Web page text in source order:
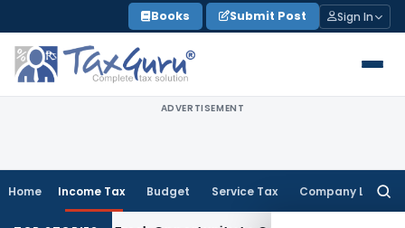
to
content
Books Submit Post Sign In
ADVERTISEMENT
Home Income Tax Budget Service Tax Company Law